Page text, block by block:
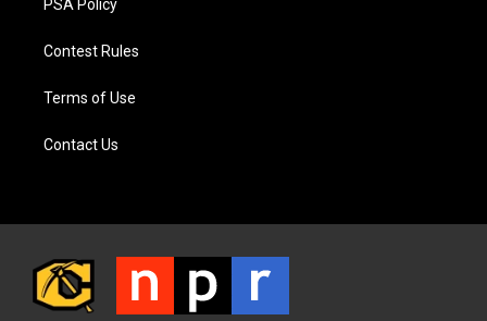
PSA Policy
Contest Rules
Terms of Use
Contact Us